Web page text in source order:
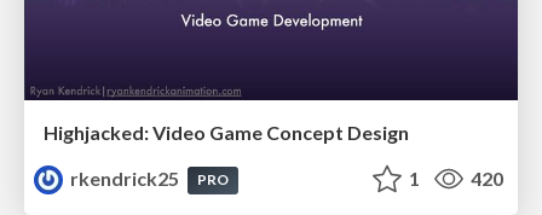
Highjacked: Video Game Concept Design
rkendrick25
PRO 1 420